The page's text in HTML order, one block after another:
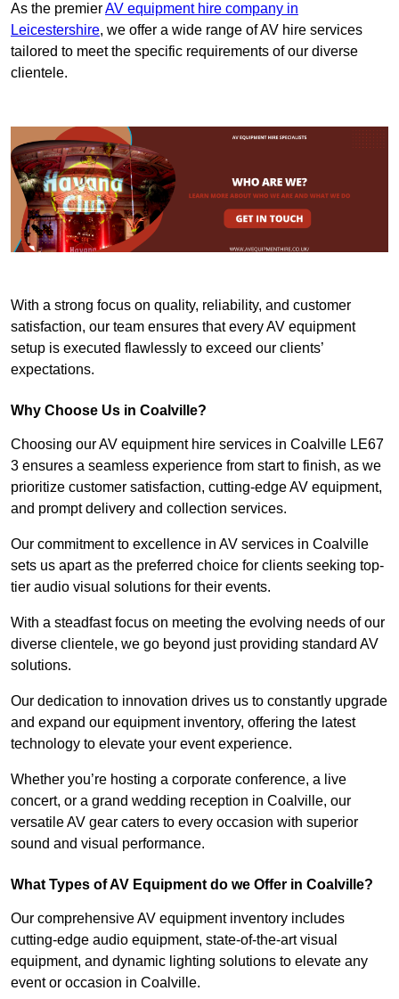
As the premierAV equipment hire company in
Leicestershire, we offer a wide range of AV hire services
tailored to meet the specific requirements of our diverse
clientele.
With a strong focus on quality, reliability, and customer
satisfaction, our team ensures that every AV equipment
setup is executed flawlessly to exceed our clients’
expectations.
Why Choose Us in Coalville?
Choosing our AV equipment hire services in Coalville LE67
3 ensures a seamless experience from start to finish, as we
prioritize customer satisfaction, cutting-edge AV equipment,
and prompt delivery and collection services.
Our commitment to excellence in AV services in Coalville
sets us apart as the preferred choice for clients seeking top-
tier audio visual solutions for their events.
With a steadfast focus on meeting the evolving needs of our
diverse clientele, we go beyond just providing standard AV
solutions.
Our dedication to innovation drives us to constantly upgrade
and expand our equipment inventory, offering the latest
technology to elevate your event experience.
Whether you’re hosting a corporate conference, a live
concert, or a grand wedding reception in Coalville, our
versatile AV gear caters to every occasion with superior
sound and visual performance.
What Types of AV Equipment do we Offer in Coalville?
Our comprehensive AV equipment inventory includes
cutting-edge audio equipment, state-of-the-art visual
equipment, and dynamic lighting solutions to elevate any
event or occasion in Coalville.